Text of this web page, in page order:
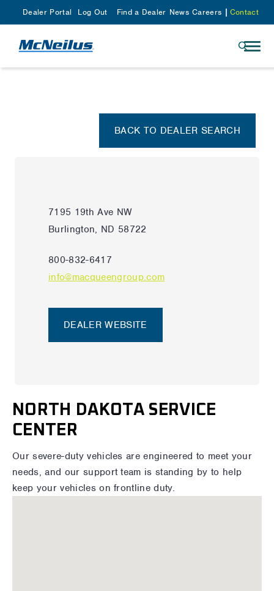
Dealer Portal Log Out Find a Dealer News Careers Contact
BACK TO DEALER SEARCH
7195 19th Ave NW
Burlington, ND 58722
800-832-6417
info@macqueengroup.com
DEALER WEBSITE
NORTH DAKOTA SERVICE
CENTER
Our severe-duty vehicles are engineered to meet your
needs, and our support team is standing by to help
keep your vehicles on frontline duty.